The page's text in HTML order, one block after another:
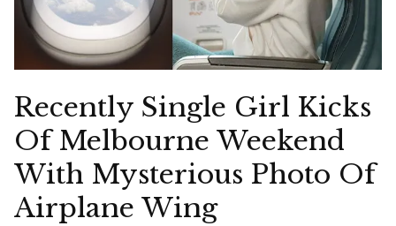
Recently Single Girl Kicks
Of Melbourne Weekend
With Mysterious Photo Of
Airplane Wing